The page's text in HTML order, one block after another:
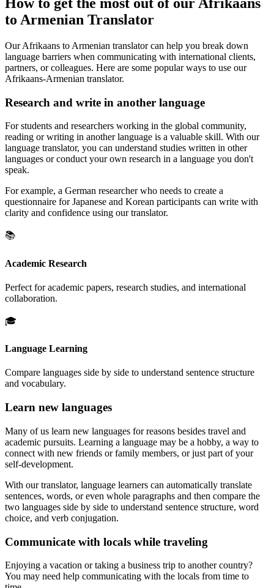
to Armenian Translator
Our Afrikaans to Armenian translator can help you break down
language barriers when communicating with international clients,
partners, or colleagues. Here are some popular ways to use our
Afrikaans-Armenian translator.
Research and write in another language
For students and researchers working in the global community,
reading or writing in another language is a valuable skill. With our
language translator, you can understand studies written in other
languages or conduct your own research in a language you don't
speak.
For example, a German researcher who needs to create a
questionnaire for Japanese and Korean participants can write with
clarity and confidence using our translator.
📚
Academic Research
Perfect for academic papers, research studies, and international
collaboration.
🎓
Language Learning
Compare languages side by side to understand sentence structure
and vocabulary.
Learn new languages
Many of us learn new languages for reasons besides travel and
academic pursuits. Learning a language may be a hobby, a way to
connect with new friends or family members, or just part of your
self-development.
With our translator, language learners can automatically translate
sentences, words, or even whole paragraphs and then compare the
two languages side by side to understand sentence structure, word
choice, and verb conjugation.
Communicate with locals while traveling
Enjoying a vacation or taking a business trip to another country?
You may need help communicating with the locals from time to